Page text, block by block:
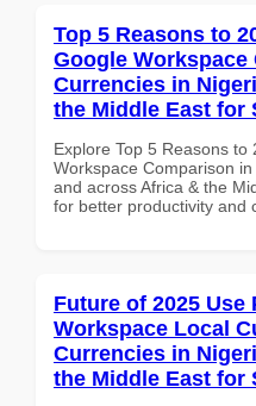
Top 5 Reasons to
Google
Currencies in
the Middle East for
Explore Top 5 Reasons
Workspace Comparison
and across Africa & the
for better productivity and
Future of 2025 Use
Workspace Local
Currencies in
the Middle East for